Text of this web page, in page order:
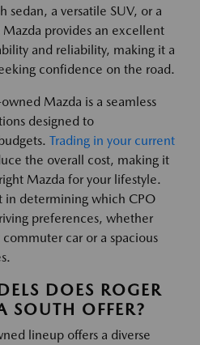
sedan, a versatile SUV, or a
provides an excellent
and reliability, making it a
confidence on the road.
Mazda is a seamless
designed to
Trading in your current
the overall cost, making it
Mazda for your lifestyle.
in determining which CPO
preferences, whether
car or a spacious
DOES ROGER
SOUTH OFFER?
lineup offers a diverse